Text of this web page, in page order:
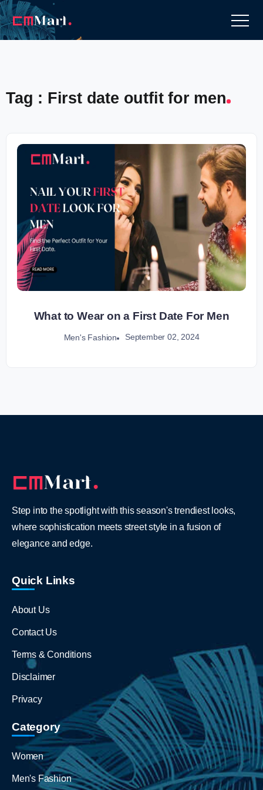
Tag : First date outfit for men
What to Wear on a First Date For Men
Men's Fashion September 02, 2024
Step into the spotlight with this season's trendiest looks,
where sophistication meets street style in a fusion of
elegance and edge.
Quick Links
About Us
Contact Us
Terms & Conditions
Disclaimer
Privacy
Category
Women
Men's Fashion